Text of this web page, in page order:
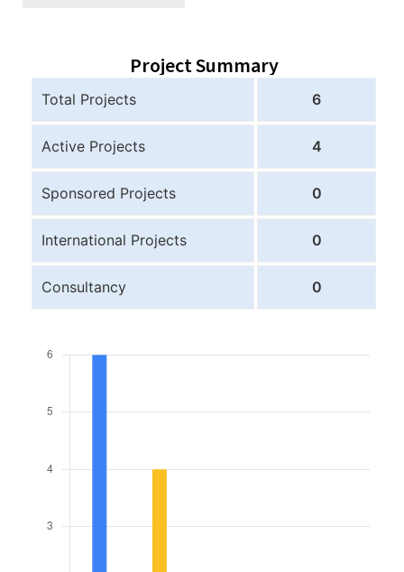
Project Summary
Total Projects 6
Active Projects 4
Sponsored Projects 0
International Projects 0
Consultancy 0